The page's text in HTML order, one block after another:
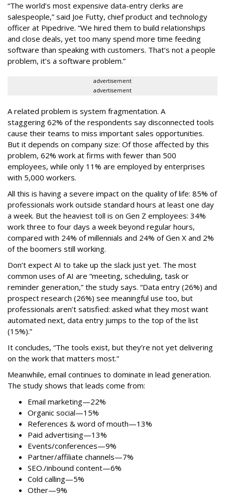
“The world’s most expensive data-entry clerks are
salespeople,” said Joe Futty, chief product and technology
officer at Pipedrive. “We hired them to build relationships
and close deals, yet too many spend more time feeding
software than speaking with customers. That’s not a people
problem, it’s a software problem.”
advertisement
advertisement
A related problem is system fragmentation. A
staggering 62% of the respondents say disconnected tools
cause their teams to miss important sales opportunities.
But it depends on company size: Of those affected by this
problem, 62% work at firms with fewer than 500
employees, while only 11% are employed by enterprises
with 5,000 workers.
All this is having a severe impact on the quality of life: 85% of
professionals work outside standard hours at least one day
a week. But the heaviest toll is on Gen Z employees: 34%
work three to four days a week beyond regular hours,
compared with 24% of millennials and 24% of Gen X and 2%
of the boomers still working.
Don’t expect AI to take up the slack just yet. The most
common uses of AI are “meeting, scheduling, task or
reminder generation,” the study says. “Data entry (26%) and
prospect research (26%) see meaningful use too, but
professionals aren’t satisfied: asked what they most want
automated next, data entry jumps to the top of the list
(15%).”
It concludes, “The tools exist, but they’re not yet delivering
on the work that matters most.”
Meanwhile, email continues to dominate in lead generation.
The study shows that leads come from:
Email marketing—22%
Organic social—15%
References & word of mouth—13%
Paid advertising—13%
Events/conferences—9%
Partner/affiliate channels—7%
SEO./inbound content—6%
Cold calling—5%
Other—9%